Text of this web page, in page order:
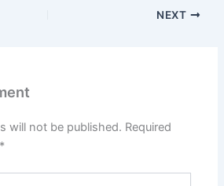
NEXT
will not be published. Required
*